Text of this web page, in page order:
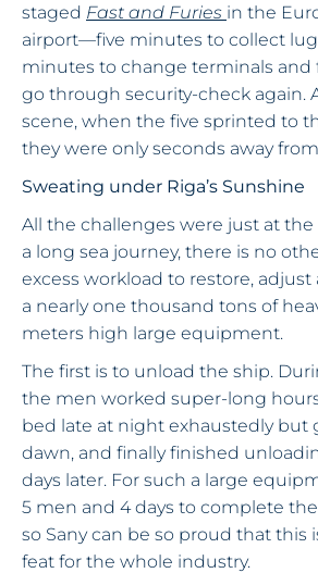
staged Fast and Furies in the
airport—five minutes to collect
minutes to change terminals and
go through security-check again.
scene, when the five sprinted to
they were only seconds away
Sweating under Riga’s Sunshine
All the challenges were just at
a long sea journey, there is no
excess workload to restore,
a nearly one thousand tons of
meters high large equipment.
The first is to unload the ship.
the men worked super-long
bed late at night exhaustedly but
dawn, and finally finished
days later. For such a large
5 men and 4 days to complete
so Sany can be so proud that this
feat for the whole industry.